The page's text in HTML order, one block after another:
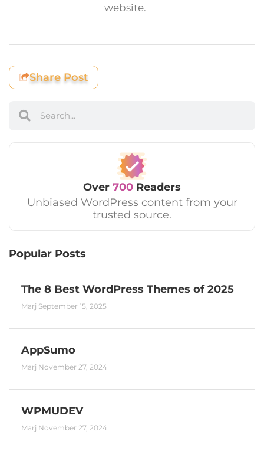
website.
Share Post
Over 700 Readers
Unbiased WordPress content from your
trusted source.
Popular Posts
The 8 Best WordPress Themes of 2025
Marj September 15, 2025
AppSumo
Marj November 27, 2024
WPMUDEV
Marj November 27, 2024